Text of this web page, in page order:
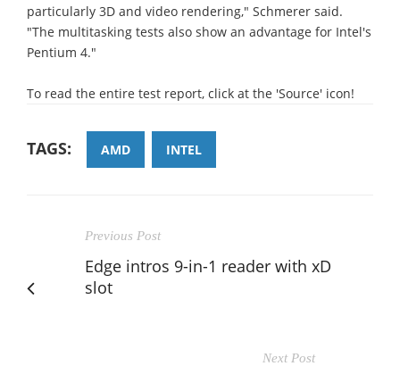
particularly 3D and video rendering," Schmerer said.
"The multitasking tests also show an advantage for Intel's
Pentium 4."
To read the entire test report, click at the 'Source' icon!
TAGS: AMD INTEL
Previous Post
Edge intros 9-in-1 reader with xD
slot
Next Post